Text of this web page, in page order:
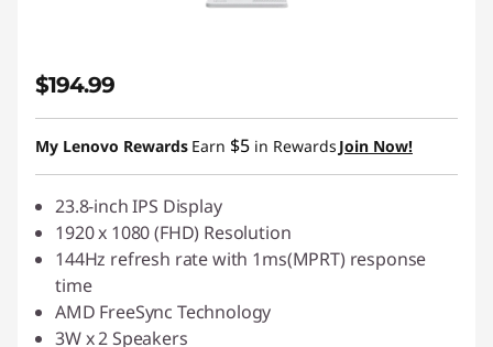
$194.99
My Lenovo Rewards Earn $5 in Rewards Join Now!
23.8-inch IPS Display
1920 x 1080 (FHD) Resolution
144Hz refresh rate with 1ms(MPRT) response
time
AMD FreeSync Technology
3W x 2 Speakers